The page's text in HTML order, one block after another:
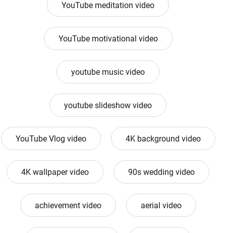
YouTube meditation video
YouTube motivational video
youtube music video
youtube slideshow video
YouTube Vlog video 4K background video
4K wallpaper video 90s wedding video
achievement video aerial video